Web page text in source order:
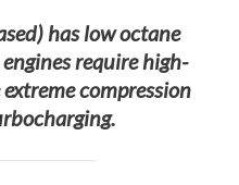
has low octane
require high-
compression